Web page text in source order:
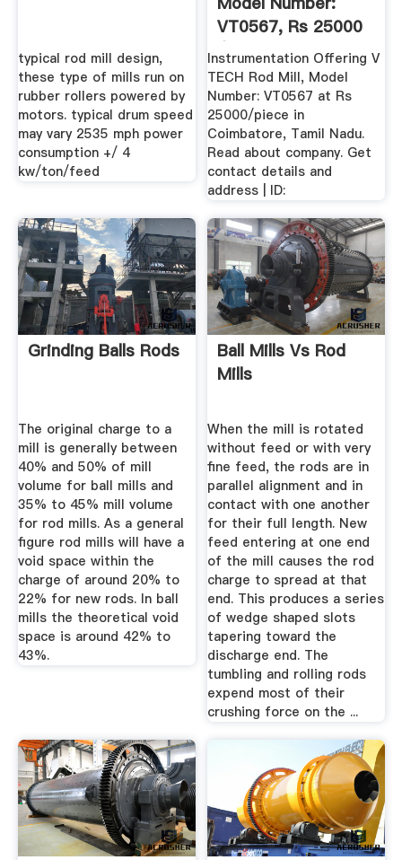
typical rod mill design,
these type of mills run on
rubber rollers powered by
motors. typical drum speed
may vary 2535 mph power
consumption +/ 4
kw/ton/feed
VT0567, Rs 25000
/piece ...
Instrumentation Offering V
TECH Rod Mill, Model
Number: VT0567 at Rs
25000/piece in
Coimbatore, Tamil Nadu.
Read about company. Get
contact details and
address | ID:
Grinding Balls Rods
The original charge to a
mill is generally between
40% and 50% of mill
volume for ball mills and
35% to 45% mill volume
for rod mills. As a general
figure rod mills will have a
void space within the
charge of around 20% to
22% for new rods. In ball
mills the theoretical void
space is around 42% to
43%.
Ball Mills Vs Rod
Mills
When the mill is rotated
without feed or with very
fine feed, the rods are in
parallel alignment and in
contact with one another
for their full length. New
feed entering at one end
of the mill causes the rod
charge to spread at that
end. This produces a series
of wedge shaped slots
tapering toward the
discharge end. The
tumbling and rolling rods
expend most of their
crushing force on the ...